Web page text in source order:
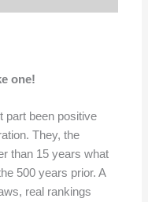
one!
part been positive
They, the
than 15 years what
500 years prior. A
real rankings